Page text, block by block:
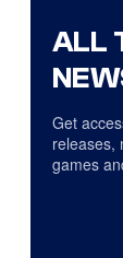
ALL
Get
releases,
games